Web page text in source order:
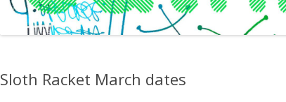
Sloth Racket March dates